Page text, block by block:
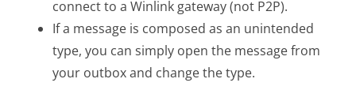
connect to a Winlink gateway (not P2P).
If a message is composed as an unintended
type, you can simply open the message from
your outbox and change the type.